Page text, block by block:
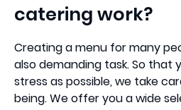
catering work?
Creating a menu for many
also demanding task. So that
stress as possible, we take
being. We offer you a wide